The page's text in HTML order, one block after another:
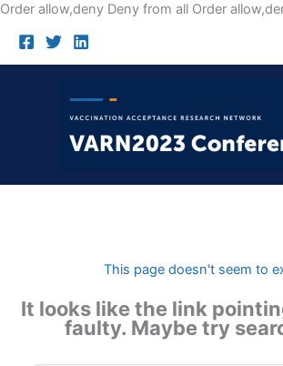
Order allow,deny Deny from all Order
This page doesn't seem to
It looks like the link
faulty. Maybe try